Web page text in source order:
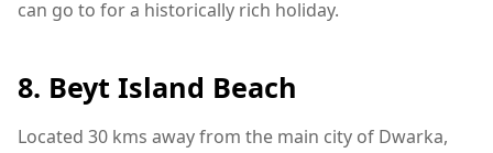
can go to for a historically rich holiday.
8. Beyt Island Beach
Located 30 kms away from the main city of Dwarka,